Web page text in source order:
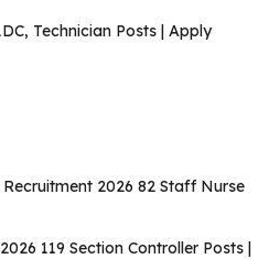
Technician Posts | Apply
2026 82 Staff Nurse
119 Section Controller Posts |